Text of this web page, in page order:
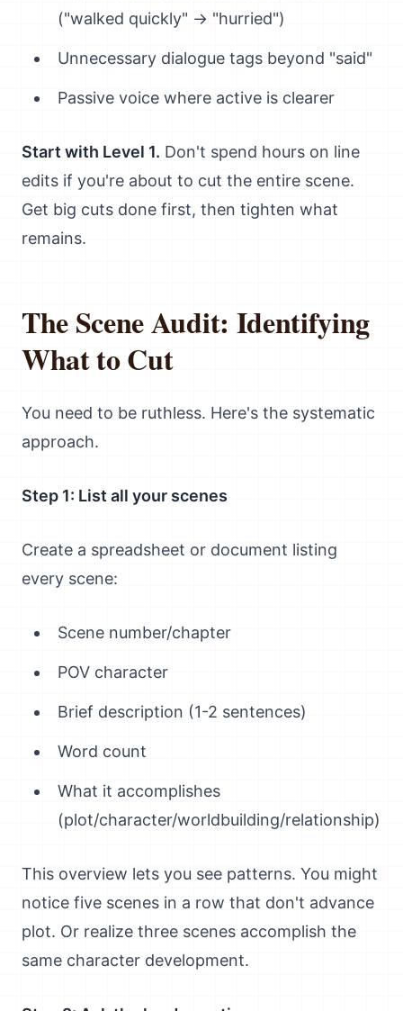
("walked quickly" → "hurried")
Unnecessary dialogue tags beyond "said"
Passive voice where active is clearer
Start with Level 1. Don't spend hours on line
edits if you're about to cut the entire scene.
Get big cuts done first, then tighten what
remains.
The Scene Audit: Identifying
What to Cut
You need to be ruthless. Here's the systematic
approach.
Step 1: List all your scenes
Create a spreadsheet or document listing
every scene:
Scene number/chapter
POV character
Brief description (1-2 sentences)
Word count
What it accomplishes
(plot/character/worldbuilding/relationship)
This overview lets you see patterns. You might
notice five scenes in a row that don't advance
plot. Or realize three scenes accomplish the
same character development.